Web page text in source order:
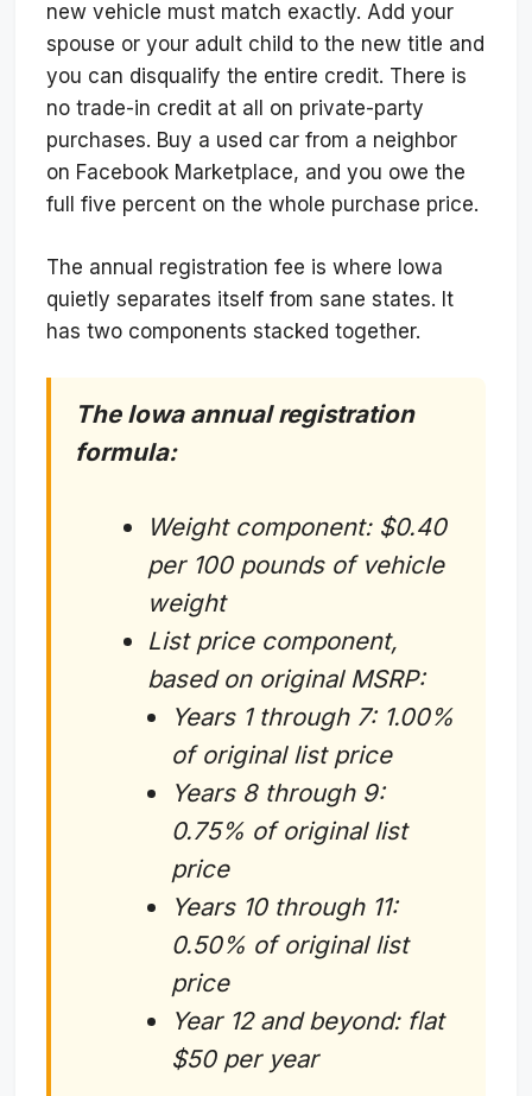
new vehicle must match exactly. Add your
spouse or your adult child to the new title and
you can disqualify the entire credit. There is
no trade-in credit at all on private-party
purchases. Buy a used car from a neighbor
on Facebook Marketplace, and you owe the
full five percent on the whole purchase price.
The annual registration fee is where Iowa
quietly separates itself from sane states. It
has two components stacked together.
The Iowa annual registration
formula:
Weight component: $0.40
per 100 pounds of vehicle
weight
List price component,
based on original MSRP:
Years 1 through 7: 1.00%
of original list price
Years 8 through 9:
0.75% of original list
price
Years 10 through 11:
0.50% of original list
price
Year 12 and beyond: flat
$50 per year